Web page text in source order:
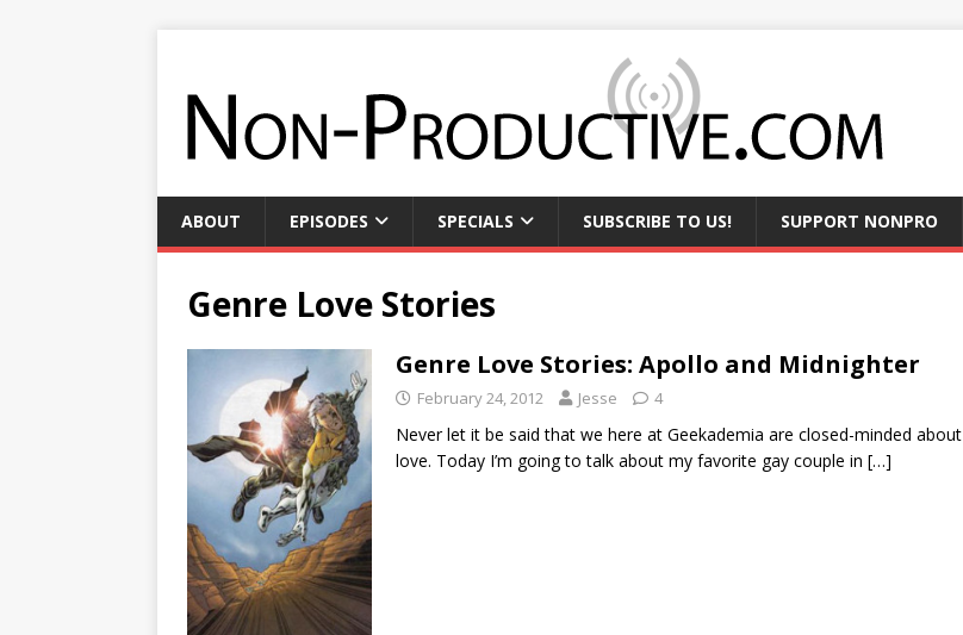
ABOUT EPISODES SPECIALS SUBSCRIBE TO US! SUPPORT NONPRO
Genre Love Stories
Genre Love Stories: Apollo and Midnighter
February 24, 2012 Jesse 4
Never let it be said that we here at Geekademia are closed-minded about
love. Today I’m going to talk about my favorite gay couple in […]